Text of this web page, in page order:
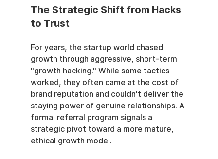
The Strategic Shift from Hacks
to Trust
For years, the startup world chased
growth through aggressive, short-term
"growth hacking." While some tactics
worked, they often came at the cost of
brand reputation and couldn't deliver the
staying power of genuine relationships. A
formal referral program signals a
strategic pivot toward a more mature,
ethical growth model.